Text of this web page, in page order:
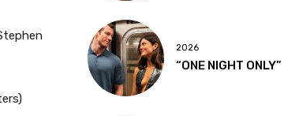
2026
“ONE NIGHT ONLY”